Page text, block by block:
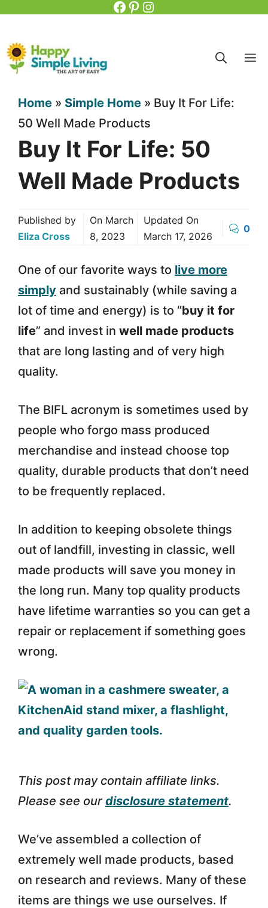
content
Facebook
Pinterest
Instagram
Home » Simple Home » Buy It For Life:
50 Well Made Products
Buy It For Life: 50
Well Made Products
Published by
Eliza Cross
On March
8, 2023
Updated On
March 17, 2026
0
One of our favorite ways to live more
simply and sustainably (while saving a
lot of time and energy) is to “buy it for
life” and invest in well made products
that are long lasting and of very high
quality.
The BIFL acronym is sometimes used by
people who forgo mass produced
merchandise and instead choose top
quality, durable products that don’t need
to be frequently replaced.
In addition to keeping obsolete things
out of landfill, investing in classic, well
made products will save you money in
the long run. Many top quality products
have lifetime warranties so you can get a
repair or replacement if something goes
wrong.
This post may contain affiliate links.
Please see our disclosure statement.
We’ve assembled a collection of
extremely well made products, based
on research and reviews. Many of these
items are things we use ourselves. If